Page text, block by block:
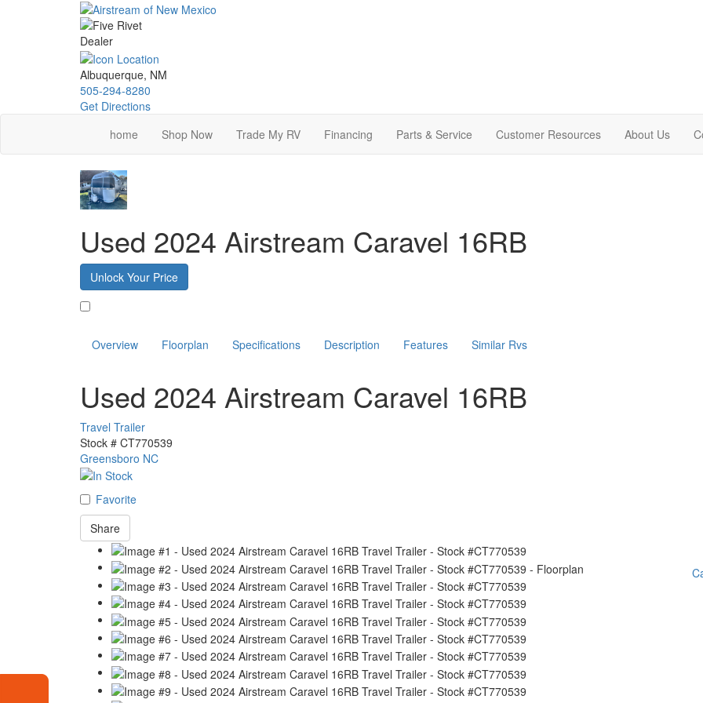
Albuquerque, NM
505-294-8280
Get Directions
home
Shop Now Trade My RV Financing Parts & Service Customer Resources About Us
Used 2024 Airstream Caravel 16RB
Unlock Your Price
Overview Floorplan Specifications Description Features Similar Rvs
Used 2024 Airstream Caravel 16RB
Travel Trailer
Stock # CT770539
Greensboro NC
Favorite
Share